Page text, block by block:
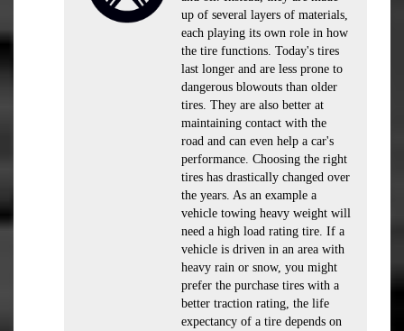
up of several layers of materials,
each playing its own role in how
the tire functions. Today's tires
last longer and are less prone to
dangerous blowouts than older
tires. They are also better at
maintaining contact with the
road and can even help a car's
performance. Choosing the right
tires has drastically changed over
the years. As an example a
vehicle towing heavy weight will
need a high load rating tire. If a
vehicle is driven in an area with
heavy rain or snow, you might
prefer the purchase tires with a
better traction rating, the life
expectancy of a tire depends on